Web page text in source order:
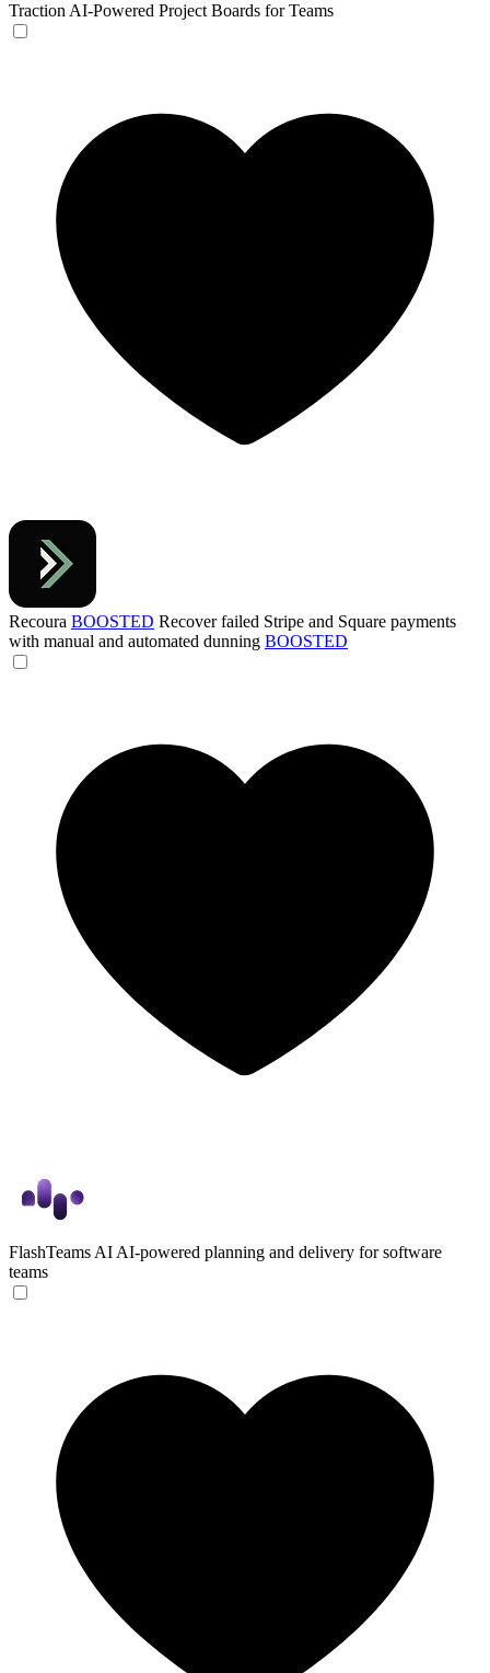
Traction AI-Powered Project Boards for Teams
Recoura BOOSTED Recover failed Stripe and Square payments
with manual and automated dunning BOOSTED
FlashTeams AI AI-powered planning and delivery for software
teams